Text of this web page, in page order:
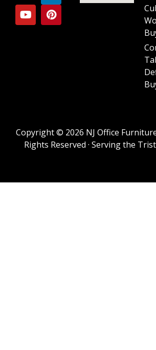
Copyright © 2026 NJ Office
Rights Reserved · Serving the